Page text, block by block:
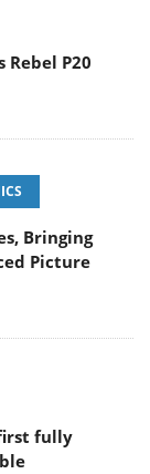
Rebel P20
Bringing
Picture
fully